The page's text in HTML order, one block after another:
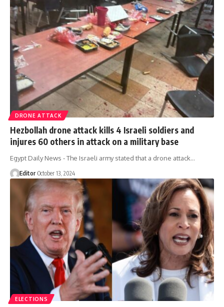
DRONE ATTACK
Hezbollah drone attack kills 4 Israeli soldiers and
injures 60 others in attack on a military base
Egypt Daily News - The Israeli army stated that a drone attack…
Editor October 13, 2024
ELECTIONS